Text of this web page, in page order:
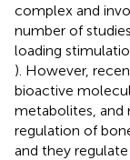
complex and
number of
loading
). However,
bioactive
metabolites, and
regulation of
and they